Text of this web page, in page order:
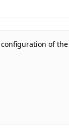
of the